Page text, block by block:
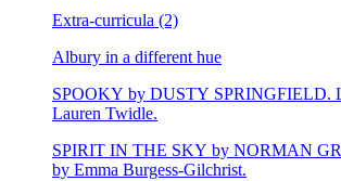
Extra-curricula (2)
Albury in a different hue
SPOOKY by DUSTY SPRINGFIELD.
Lauren Twidle.
SPIRIT IN THE SKY by NORMAN
by Emma Burgess-Gilchrist.